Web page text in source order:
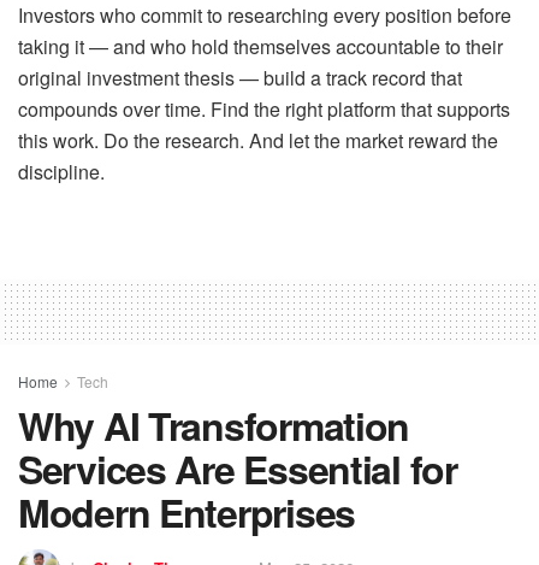
Investors who commit to researching every position before
taking it — and who hold themselves accountable to their
original investment thesis — build a track record that
compounds over time. Find the right platform that supports
this work. Do the research. And let the market reward the
discipline.
Home Tech
Why AI Transformation
Services Are Essential for
Modern Enterprises